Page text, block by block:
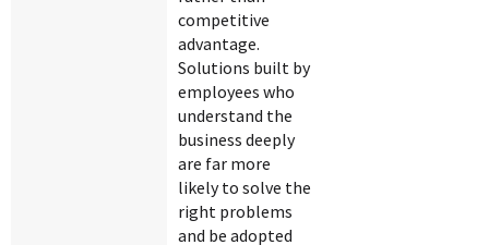
competitive
advantage.
Solutions built by
employees who
understand the
business deeply
are far more
likely to solve the
right problems
and be adopted